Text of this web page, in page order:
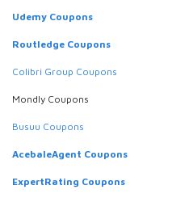
Udemy Coupons
Routledge Coupons
Colibri Group Coupons
Mondly Coupons
Busuu Coupons
AcebaleAgent Coupons
ExpertRating Coupons